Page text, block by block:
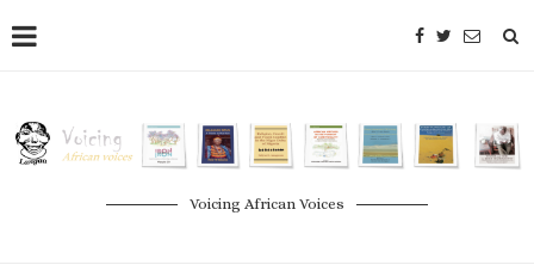
Voicing African Voices